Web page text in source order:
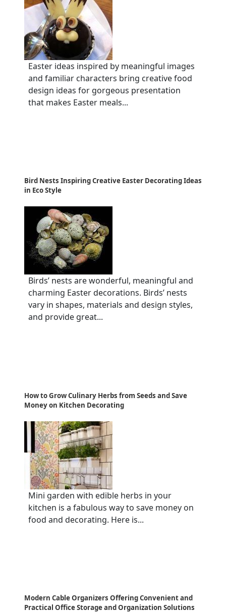
Easter ideas inspired by meaningful images
and familiar characters bring creative food
design ideas for gorgeous presentation
that makes Easter meals...
Bird Nests Inspiring Creative Easter Decorating Ideas
in Eco Style
Birds’ nests are wonderful, meaningful and
charming Easter decorations. Birds’ nests
vary in shapes, materials and design styles,
and provide great...
How to Grow Culinary Herbs from Seeds and Save
Money on Kitchen Decorating
Mini garden with edible herbs in your
kitchen is a fabulous way to save money on
food and decorating. Here is...
Modern Cable Organizers Offering Convenient and
Practical Office Storage and Organization Solutions